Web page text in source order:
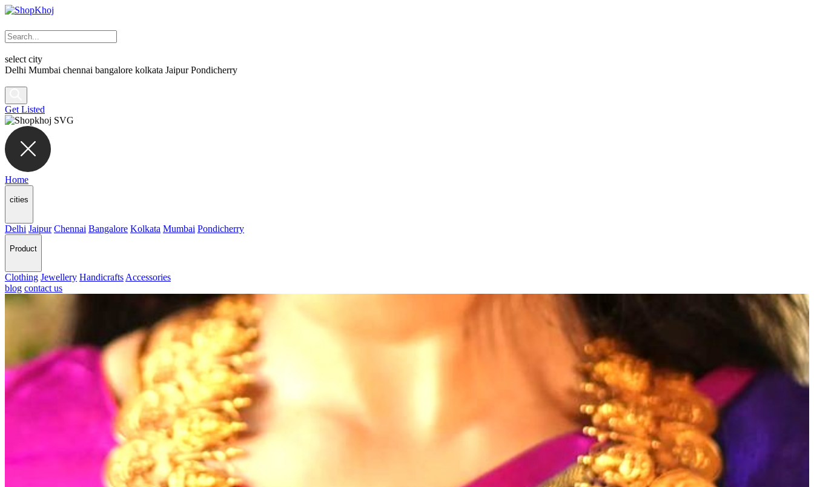
select city
Delhi Mumbai chennai bangalore kolkata Jaipur Pondicherry
Get Listed
Home
cities
Delhi Jaipur Chennai Bangalore Kolkata Mumbai Pondicherry
Product
Clothing Jewellery Handicrafts Accessories
blog contact us